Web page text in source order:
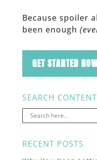
Because spoiler
been enough
GET STARTED
SEARCH CONTENT
RECENT POSTS